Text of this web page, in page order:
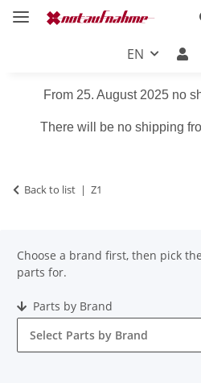
EN
From 25. August 2025 no
There will be no shipping
Back to list Z1
Choose a brand first, then pick
parts for.
Parts by Brand
Select Parts by Brand